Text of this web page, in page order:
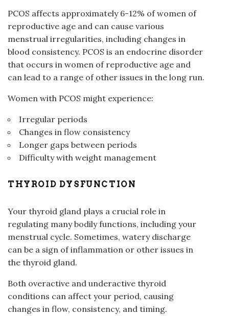
PCOS affects approximately 6-12% of women of
reproductive age and can cause various
menstrual irregularities, including changes in
blood consistency. PCOS is an endocrine disorder
that occurs in women of reproductive age and
can lead to a range of other issues in the long run.
Women with PCOS might experience:
Irregular periods
Changes in flow consistency
Longer gaps between periods
Difficulty with weight management
THYROID DYSFUNCTION
Your thyroid gland plays a crucial role in
regulating many bodily functions, including your
menstrual cycle. Sometimes, watery discharge
can be a sign of inflammation or other issues in
the thyroid gland.
Both overactive and underactive thyroid
conditions can affect your period, causing
changes in flow, consistency, and timing.